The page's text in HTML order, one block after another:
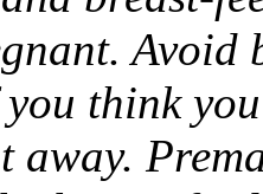
Avoid
think
away.